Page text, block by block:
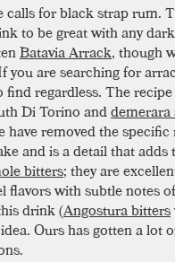
for black strap rum.
to be great with any
Batavia Arrack, though
you are searching for
find regardless. The
Di Torino anddemerara
have removed the
and is a detail that
bitters; they are
flavors with subtle notes
drink (Angostura bitters
Ours has gotten a lot